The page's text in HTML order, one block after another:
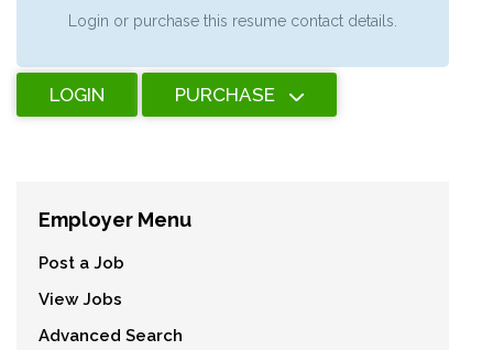
Login or purchase this resume contact details.
LOGIN PURCHASE
Employer Menu
Post a Job
View Jobs
Advanced Search